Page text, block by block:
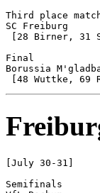
Third place
SC Freiburg		3-0 Freiburger FC
[28 Birner, 31
Final
Borussia M'gladbach	3-2 1.FC
[July 30-31]
Semifinals